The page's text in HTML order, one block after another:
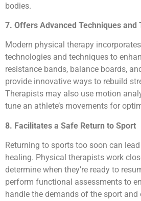
bodies.
7. Offers Advanced Techniques and
Modern physical therapy
technologies and techniques to
resistance bands, balance boards,
provide innovative ways to rebuild
Therapists may also use motion
tune an athlete’s movements for
8. Facilitates a Safe Return to Sport
Returning to sports too soon can
healing. Physical therapists work
determine when they’re ready to
perform functional assessments to
handle the demands of the sport and